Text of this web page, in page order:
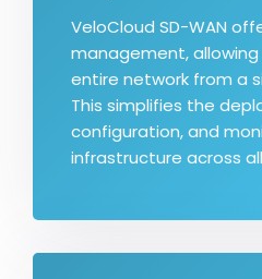
VeloCloud SD-WAN
management,
entire network from a
This simplifies the
configuration, and
infrastructure across